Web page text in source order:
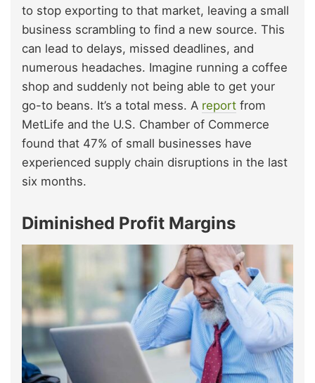
to stop exporting to that market, leaving a small
business scrambling to find a new source. This
can lead to delays, missed deadlines, and
numerous headaches. Imagine running a coffee
shop and suddenly not being able to get your
go-to beans. It’s a total mess. A report from
MetLife and the U.S. Chamber of Commerce
found that 47% of small businesses have
experienced supply chain disruptions in the last
six months.
Diminished Profit Margins